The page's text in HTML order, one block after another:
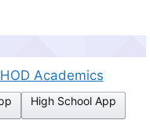
HOD Academics
High School App